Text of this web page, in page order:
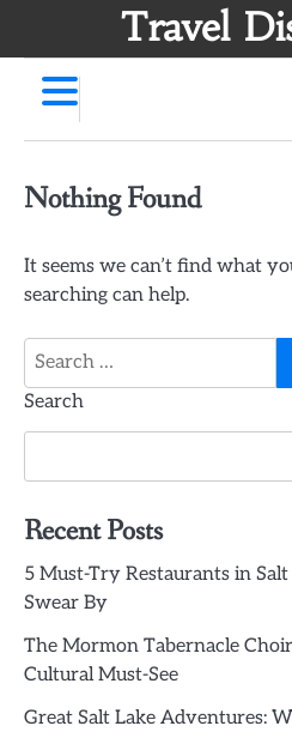
Travel
Nothing Found
It seems we can’t find what
searching can help.
Search
for:
Search
Recent Posts
5 Must-Try Restaurants in
Swear By
The Mormon Tabernacle
Cultural Must-See
Great Salt Lake Adventures: